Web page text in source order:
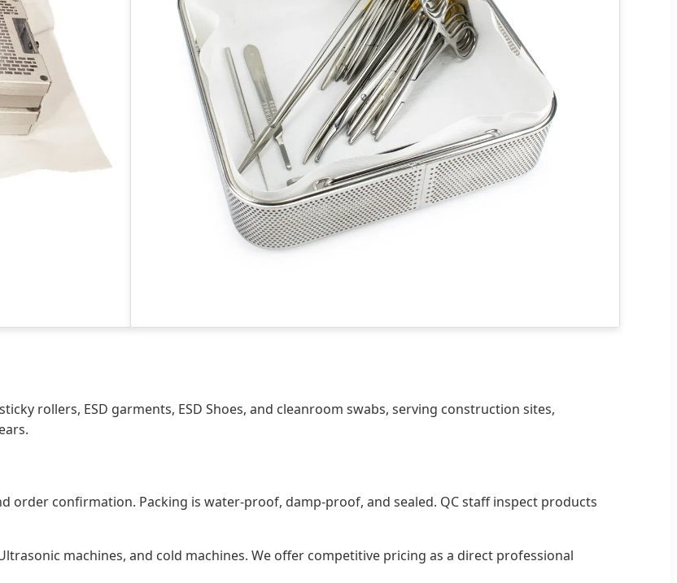
rollers, ESD garments, ESD Shoes, and cleanroom swabs, serving construction sites,
order confirmation. Packing is water-proof, damp-proof, and sealed. QC staff inspect products
machines, and cold machines. We offer competitive pricing as a direct professional